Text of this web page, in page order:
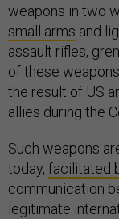
weapons in two
small arms and
assault rifles,
of these
the result of US
allies during the
Such weapons
today, facilitated
communication
legitimate